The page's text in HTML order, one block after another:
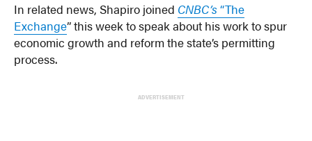
In related news, Shapiro joined CNBC’s“The
Exchange” this week to speak about his work to spur
economic growth and reform the state’s permitting
process.
ADVERTISEMENT